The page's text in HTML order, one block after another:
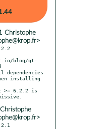
Christophe
blog/qt-
dependencies
installing